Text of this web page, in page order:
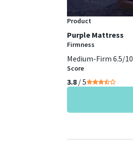
Product
Purple Mattress
Firmness
Medium-Firm 6.5/10
Score
3.8 / 5